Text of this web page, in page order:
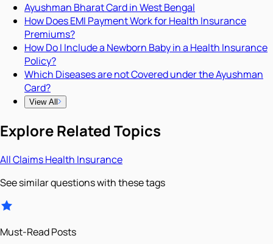
Ayushman Bharat Card in West Bengal
How Does EMI Payment Work for Health Insurance
Premiums?
How Do I Include a Newborn Baby in a Health Insurance
Policy?
Which Diseases are not Covered under the Ayushman
Card?
View All
Explore Related Topics
AllClaimsHealth Insurance
See similar questions with these tags
Must-Read Posts